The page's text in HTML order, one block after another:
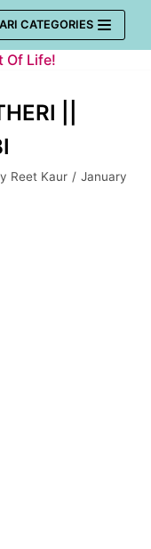
CATEGORIES
Of Life!
||
Reet Kaur
January